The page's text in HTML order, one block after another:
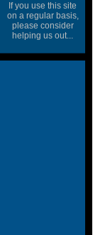
If you use this site
on a regular basis,
please consider
helping us out...